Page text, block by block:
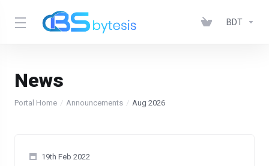
BDT
News
Portal Home Announcements Aug 2026
19th Feb 2022